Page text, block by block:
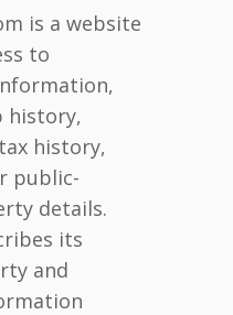
is a website
to
history,
history,
public-
details.
its
and